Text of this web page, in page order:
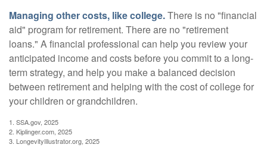
Managing other costs, like college.There is no "financial
aid" program for retirement. There are no "retirement
loans." A financial professional can help you review your
anticipated income and costs before you commit to a long-
term strategy, and help you make a balanced decision
between retirement and helping with the cost of college for
your children or grandchildren.
1. SSA.gov, 2025
2. Kiplinger.com, 2025
3. LongevityIllustrator.org, 2025